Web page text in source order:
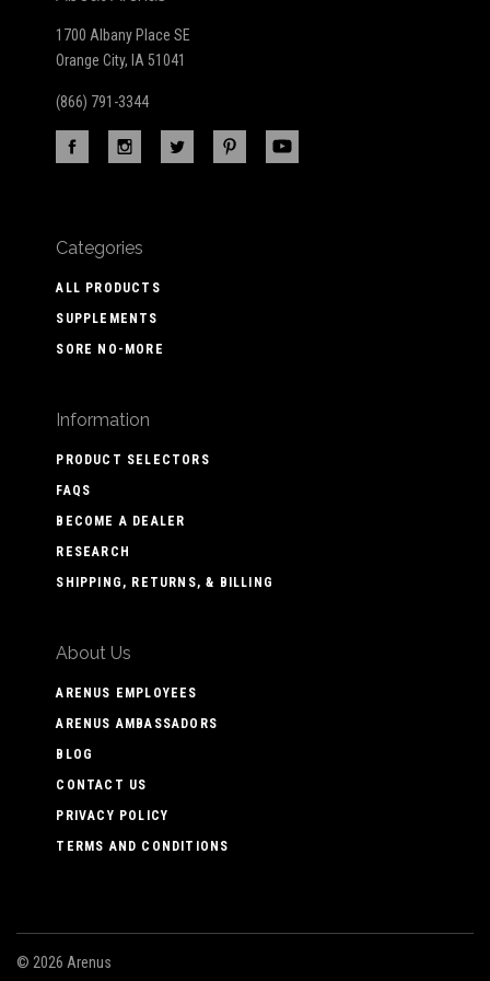
1700 Albany Place SE
Orange City, IA 51041
(866) 791-3344
Categories
ALL PRODUCTS
SUPPLEMENTS
SORE NO-MORE
Information
PRODUCT SELECTORS
FAQS
BECOME A DEALER
RESEARCH
SHIPPING, RETURNS, & BILLING
About Us
ARENUS EMPLOYEES
ARENUS AMBASSADORS
BLOG
CONTACT US
PRIVACY POLICY
TERMS AND CONDITIONS
© 2026 Arenus